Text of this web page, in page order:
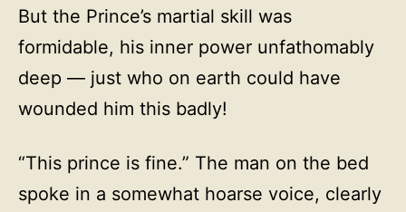
But the Prince’s martial skill was
formidable, his inner power unfathomably
deep — just who on earth could have
wounded him this badly!
“This prince is fine.” The man on the bed
spoke in a somewhat hoarse voice, clearly